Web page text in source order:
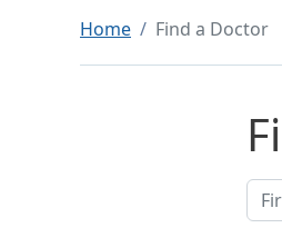
Home Find a Doctor